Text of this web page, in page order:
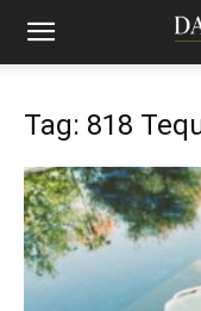
Tag: 818